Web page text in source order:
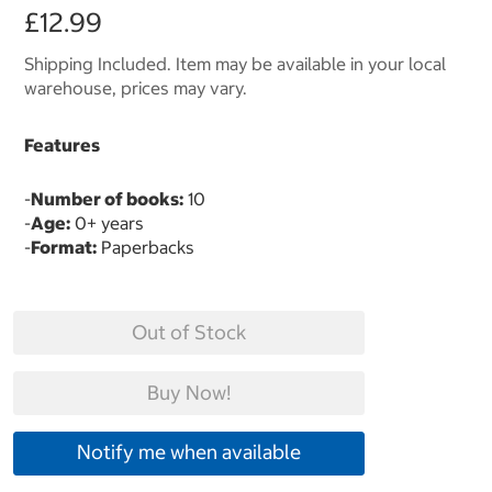
£12.99
Shipping Included. Item may be available in your local
warehouse, prices may vary.
Features
-Number of books: 10
-Age: 0+ years
-Format: Paperbacks
Out of Stock
Buy Now!
Notify me when available